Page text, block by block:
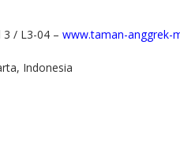
/ L3-04 – www.taman-anggrek-
Indonesia